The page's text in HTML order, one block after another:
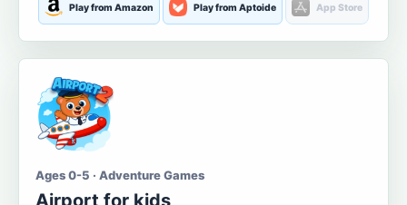
Play from Amazon Play from Aptoide App Store
Ages 0-5 · Adventure Games
Airport for kids